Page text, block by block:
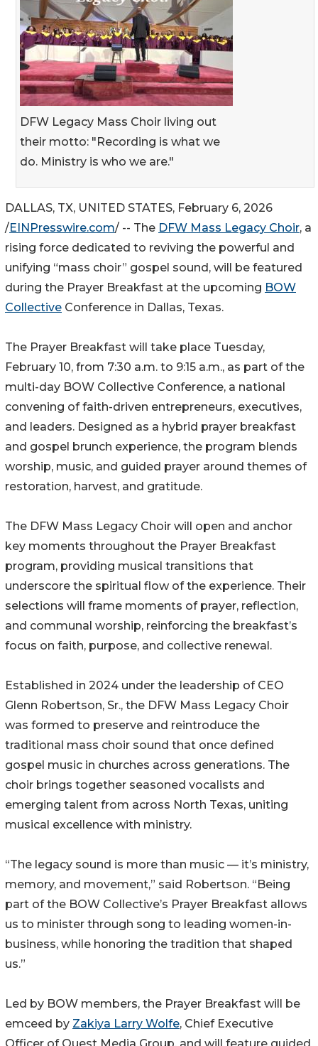
DFW Legacy Mass Choir living out
their motto: "Recording is what we
do. Ministry is who we are."
DALLAS, TX, UNITED STATES, February 6, 2026
/EINPresswire.com/ -- The DFW Mass Legacy Choir, a
rising force dedicated to reviving the powerful and
unifying “mass choir” gospel sound, will be featured
during the Prayer Breakfast at the upcoming BOW
Collective Conference in Dallas, Texas.
The Prayer Breakfast will take place Tuesday,
February 10, from 7:30 a.m. to 9:15 a.m., as part of the
multi-day BOW Collective Conference, a national
convening of faith-driven entrepreneurs, executives,
and leaders. Designed as a hybrid prayer breakfast
and gospel brunch experience, the program blends
worship, music, and guided prayer around themes of
restoration, harvest, and gratitude.
The DFW Mass Legacy Choir will open and anchor
key moments throughout the Prayer Breakfast
program, providing musical transitions that
underscore the spiritual flow of the experience. Their
selections will frame moments of prayer, reflection,
and communal worship, reinforcing the breakfast’s
focus on faith, purpose, and collective renewal.
Established in 2024 under the leadership of CEO
Glenn Robertson, Sr., the DFW Mass Legacy Choir
was formed to preserve and reintroduce the
traditional mass choir sound that once defined
gospel music in churches across generations. The
choir brings together seasoned vocalists and
emerging talent from across North Texas, uniting
musical excellence with ministry.
“The legacy sound is more than music — it’s ministry,
memory, and movement,” said Robertson. “Being
part of the BOW Collective’s Prayer Breakfast allows
us to minister through song to leading women-in-
business, while honoring the tradition that shaped
us.”
Led by BOW members, the Prayer Breakfast will be
emceed by Zakiya Larry Wolfe, Chief Executive